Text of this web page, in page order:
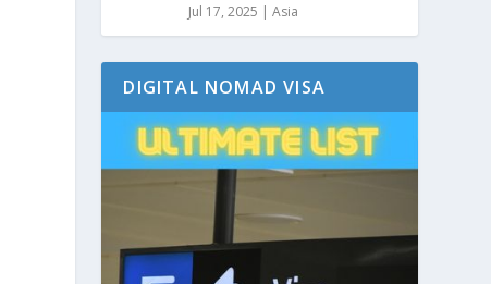
Jul 17, 2025 |Asia
DIGITAL NOMAD VISA